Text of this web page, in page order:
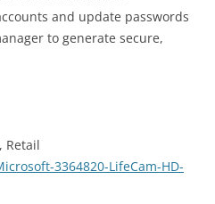
and update passwords
to generate secure,
Retail
3364820-LifeCam-HD-